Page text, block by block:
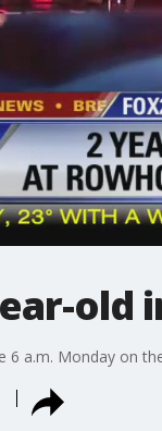
old
a.m. Monday on